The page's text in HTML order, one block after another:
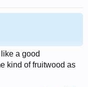
a good
kind of fruitwood as